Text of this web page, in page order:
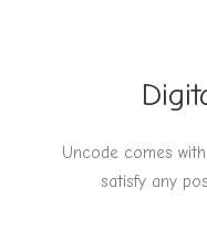
Uncode comes
satisfy any